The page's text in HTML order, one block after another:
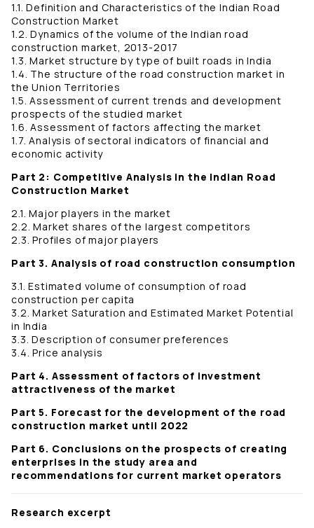
1.1. Definition and Characteristics of the Indian Road
Construction Market
1.2. Dynamics of the volume of the Indian road
construction market, 2013-2017
1.3. Market structure by type of built roads in India
1.4. The structure of the road construction market in
the Union Territories
1.5. Assessment of current trends and development
prospects of the studied market
1.6. Assessment of factors affecting the market
1.7. Analysis of sectoral indicators of financial and
economic activity
Part 2: Competitive Analysis in the Indian Road
Construction Market
2.1. Major players in the market
2.2. Market shares of the largest competitors
2.3. Profiles of major players
Part 3. Analysis of road construction consumption
3.1. Estimated volume of consumption of road
construction per capita
3.2. Market Saturation and Estimated Market Potential
in India
3.3. Description of consumer preferences
3.4. Price analysis
Part 4. Assessment of factors of investment
attractiveness of the market
Part 5. Forecast for the development of the road
construction market until 2022
Part 6. Conclusions on the prospects of creating
enterprises in the study area and
recommendations for current market operators
Research excerpt